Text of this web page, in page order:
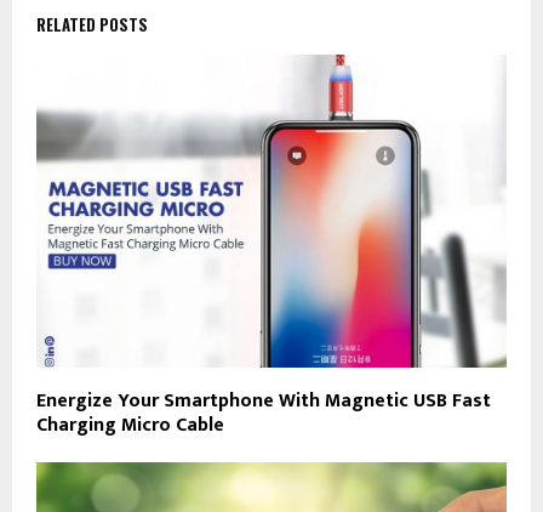
RELATED POSTS
Energize Your Smartphone With Magnetic USB Fast
Charging Micro Cable